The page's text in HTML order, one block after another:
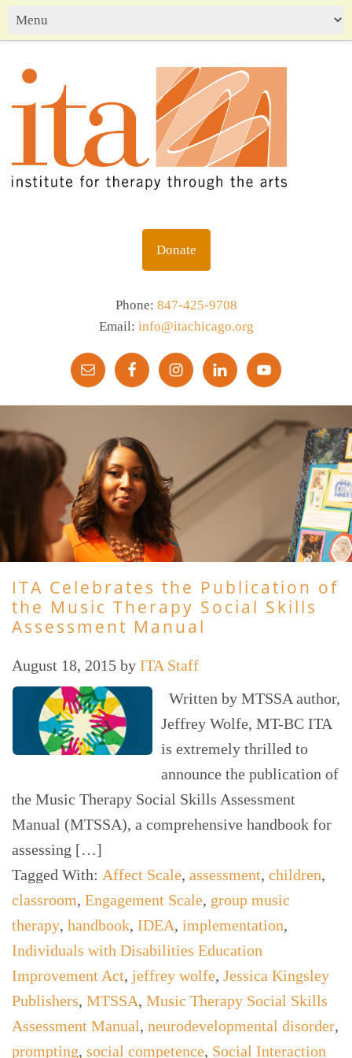
Donate
Phone: 847-425-9708
Email: info@itachicago.org
ITA Celebrates the Publication of
the Music Therapy Social Skills
Assessment Manual
August 18, 2015 by ITA Staff
Written by MTSSA author,
Jeffrey Wolfe, MT-BC ITA
is extremely thrilled to
announce the publication of
the Music Therapy Social Skills Assessment
Manual (MTSSA), a comprehensive handbook for
assessing […]
Tagged With: Affect Scale, assessment, children,
classroom, Engagement Scale, group music
therapy, handbook, IDEA, implementation,
Individuals with Disabilities Education
Improvement Act, jeffrey wolfe, Jessica Kingsley
Publishers, MTSSA, Music Therapy Social Skills
Assessment Manual, neurodevelopmental disorder,
prompting, social competence, Social Interaction